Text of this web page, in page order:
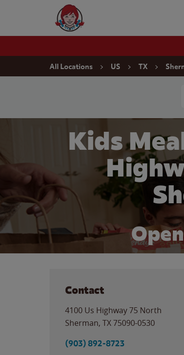
Wendy's Website Home
All Locations US TX
Kids
Contact
4100 Us Highway 75 North
Sherman, TX75090-0530
(903) 892-8723